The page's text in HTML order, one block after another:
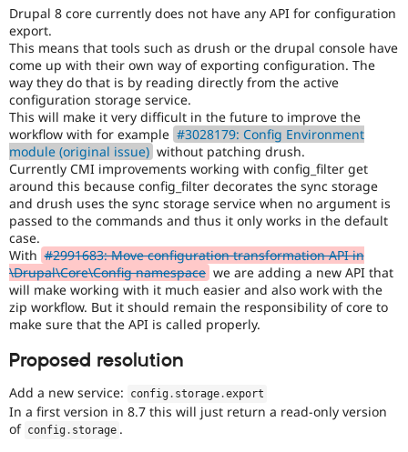
Drupal for
Healthcare
Drupal for
Drupal for
Drupal for
Tourism
Modules
Themes
Recipes
Site
Issue
Forum
Slack
Newsletters
Drupal
Drupal
Drupal 8 core currently does not have any API for configuration
export.
This means that tools such as drush or the drupal console have
come up with their own way of exporting configuration. The
way they do that is by reading directly from the active
configuration storage service.
This will make it very difficult in the future to improve the
workflow with for example #3028179: Config Environment
module (original issue) without patching drush.
Currently CMI improvements working with config_filter get
around this because config_filter decorates the sync storage
and drush uses the sync storage service when no argument is
passed to the commands and thus it only works in the default
case.
With #2991683: Move configuration transformation API in
\Drupal\Core\Config namespace we are adding a new API that
will make working with it much easier and also work with the
zip workflow. But it should remain the responsibility of core to
make sure that the API is called properly.
Proposed resolution
Add a new service: config . storage .export
In a first version in 8.7 this will just return a read-only version
of config . storage .